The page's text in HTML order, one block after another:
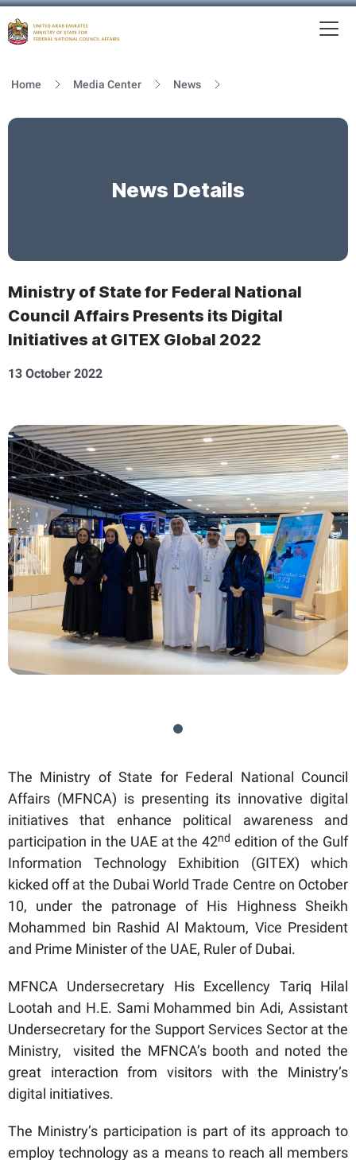
Home Media Center News
News Details
Ministry of State for Federal National
Council Affairs Presents its Digital
Initiatives at GITEX Global 2022
13 October 2022
The Ministry of State for Federal National Council
Affairs (MFNCA) is presenting its innovative digital
initiatives that enhance political awareness and
participation in the UAE at the 42nd edition of the Gulf
Information Technology Exhibition (GITEX) which
kicked off at the Dubai World Trade Centre on October
10, under the patronage of His Highness Sheikh
Mohammed bin Rashid Al Maktoum, Vice President
and Prime Minister of the UAE, Ruler of Dubai.
MFNCA Undersecretary His Excellency Tariq Hilal
Lootah and H.E. Sami Mohammed bin Adi, Assistant
Undersecretary for the Support Services Sector at the
Ministry, visited the MFNCA’s booth and noted the
great interaction from visitors with the Ministry’s
digital initiatives.
The Ministry’s participation is part of its approach to
employ technology as a means to reach all members